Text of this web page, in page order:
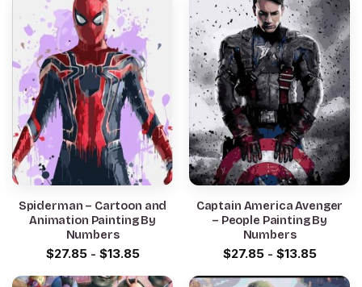
Spiderman – Cartoon and
Animation Painting By
Numbers
$27.85- $13.85
Captain America Avenger
– People Painting By
Numbers
$27.85- $13.85